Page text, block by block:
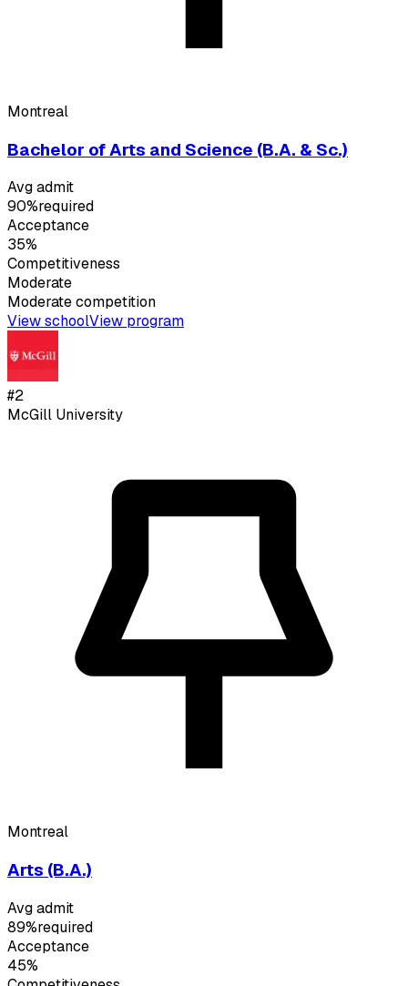
Montreal
Bachelor of Arts and Science (B.A. & Sc.)
Avg admit
90%required
Acceptance
35%
Competitiveness
Moderate
Moderatecompetition
View schoolView program
#2
McGill University
Montreal
Arts (B.A.)
Avg admit
89%required
Acceptance
45%